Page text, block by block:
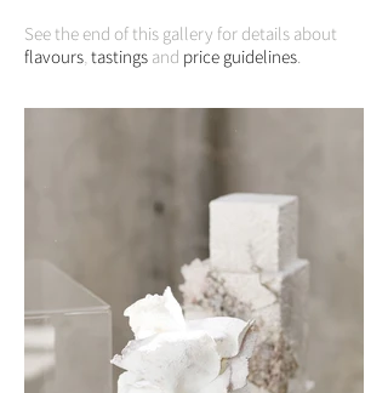
See the end of this gallery for details about
flavours, tastings and price guidelines.